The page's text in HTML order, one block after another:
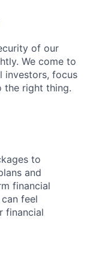
of our
We come to
investors, focus
the right thing.
to
and
financial
feel
financial